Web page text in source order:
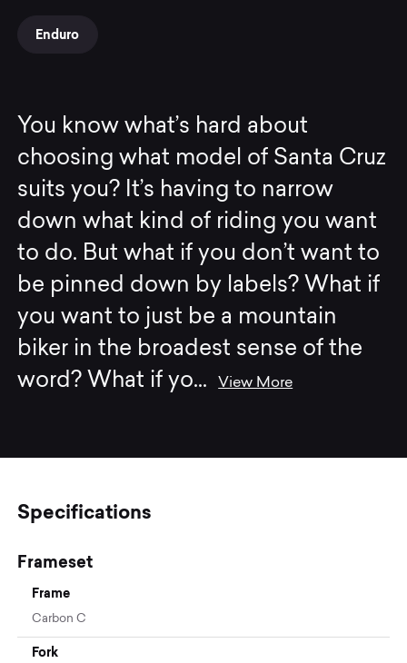
Enduro
You know what’s hard about
choosing what model of Santa Cruz
suits you? It’s having to narrow
down what kind of riding you want
to do. But what if you don’t want to
be pinned down by labels? What if
you want to just be a mountain
biker in the broadest sense of the
word? What if yo...View More
Specifications
Frameset
Frame
Carbon C
Fork